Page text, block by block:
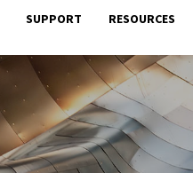
SUPPORT RESOURCES